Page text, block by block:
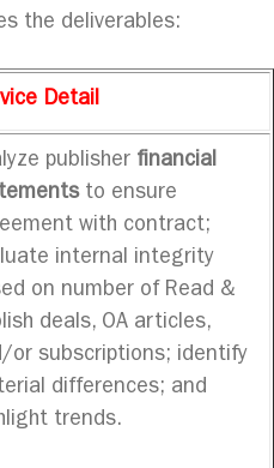
the deliverables:
Detail
publisher financial
to ensure
with contract;
internal integrity
on number of Read &
deals, OA articles,
or subscriptions; identify
differences; and
trends.